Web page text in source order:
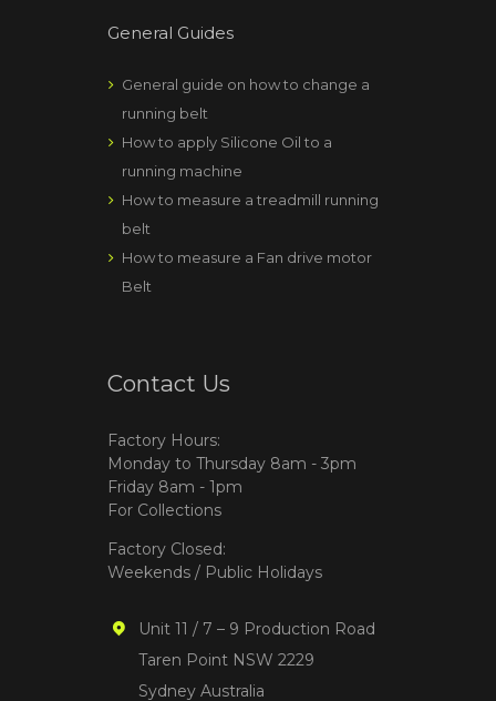
General Guides
General guide on how to change a
running belt
How to apply Silicone Oil to a
running machine
How to measure a treadmill running
belt
How to measure a Fan drive motor
Belt
Contact Us
Factory Hours:
Monday to Thursday 8am - 3pm
Friday 8am - 1pm
For Collections
Factory Closed:
Weekends / Public Holidays
Unit 11 / 7 – 9 Production Road
Taren Point NSW 2229
Sydney Australia